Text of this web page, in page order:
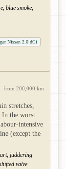
blue smoke,
Nissan 2.0 dCi
from 200,000 km
stretches,
In the worst
intensive
(except the
juddering
valve